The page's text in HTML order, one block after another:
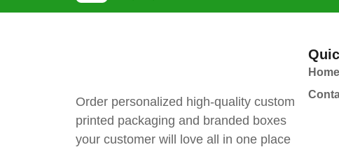
Order personalized high-quality custom
printed packaging and branded boxes
your customer will love all in one place
Home